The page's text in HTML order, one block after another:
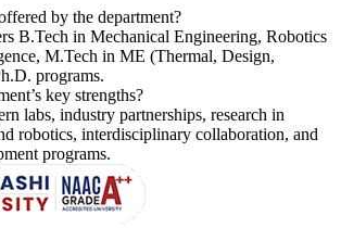
by the department?
B.Tech in Mechanical Engineering, Robotics
M.Tech in ME (Thermal, Design,
programs.
key strengths?
labs, industry partnerships, research in
robotics, interdisciplinary collaboration, and
programs.